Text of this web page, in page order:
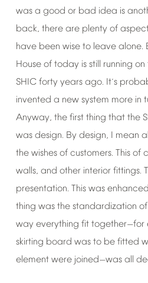
was a good or bad idea is
back, there are plenty of
have been wise to leave alone.
House of today is still running on
SHIC forty years ago. It’s
invented a new system more in
Anyway, the first thing that the
was design. By design, I mean
the wishes of customers. This of
walls, and other interior fittings.
presentation. This was enhanced
thing was the standardization of
way everything fit together—for
skirting board was to be fitted
element were joined—was all